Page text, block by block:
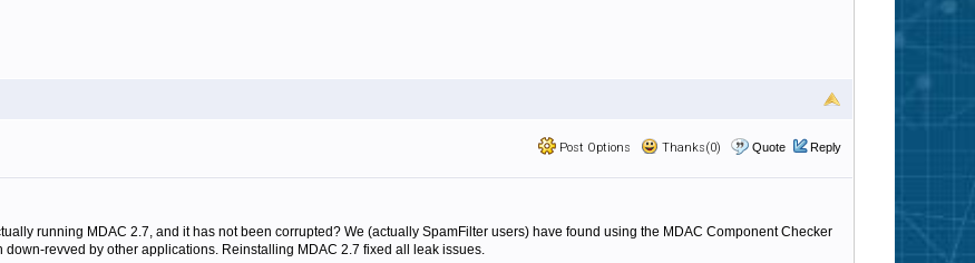
Post Options Thanks(0) Quote Reply
running MDAC 2.7, and it has not been corrupted? We (actually SpamFilter users) have found using the MDAC Component Checker
down-revved by other applications. Reinstalling MDAC 2.7 fixed all leak issues.